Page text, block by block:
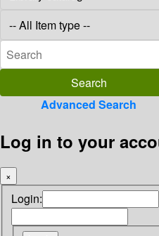
Advanced Search
Log in to your
×
Login: